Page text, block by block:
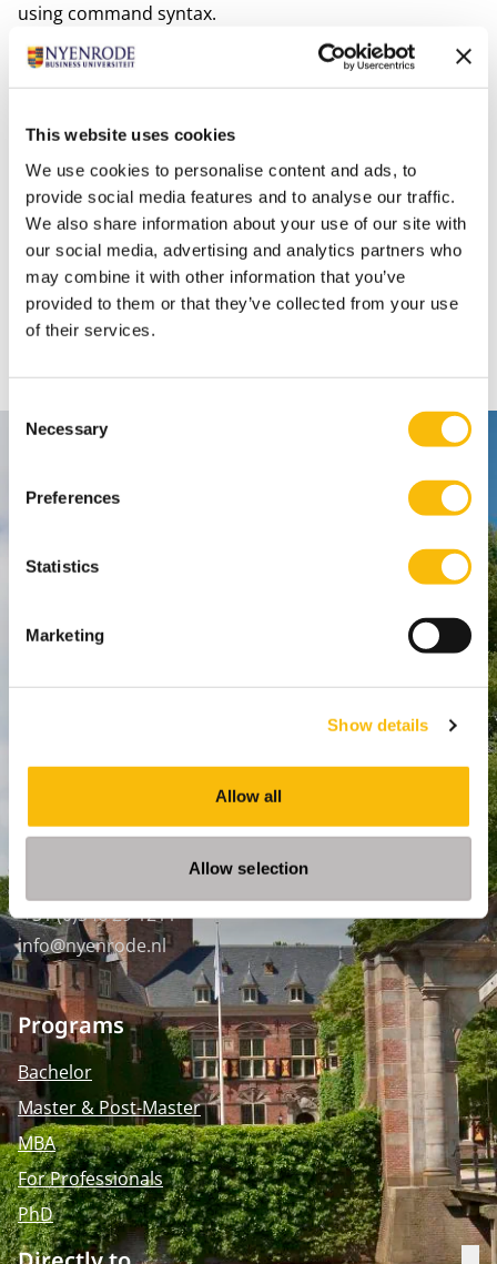
This website uses cookies
We use cookies to personalise content and ads, to
provide social media features and to analyse our traffic.
We also share information about your use of our site with
our social media, advertising and analytics partners who
may combine it with other information that you’ve
provided to them or that they’ve collected from your use
of their services.
Selection
Necessary
Preferences
Statistics
Marketing
Show details
Allow all
Allow selection
using command syntax.
The intuitive drop-down systems is easy to learn for
sciences.
It is supported on Windows, Mac, and Linux.
Nyenrode does not offer a license to this tool, but
Nyenrode students can purchase SPSS with a discount
through https://www.surfspot.nl/.
Nyenrode Business Universiteit
Breukelen
P.O. Box 130, 3620 AC Breukelen
WTC Den Haag, 24e etage
Pr. Margrietplantsoen 90,
+31 (0)346 29 1211
info@nyenrode.nl
Programs
Bachelor
Master & Post-Master
MBA
For Professionals
PhD